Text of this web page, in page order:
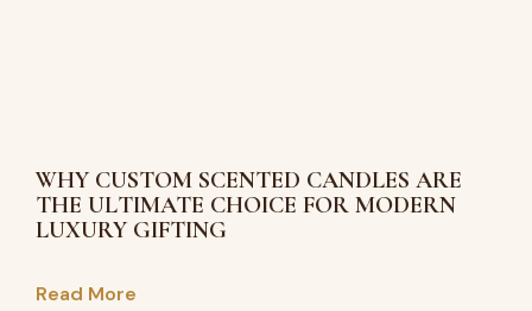
WHY CUSTOM SCENTED CANDLES ARE
THE ULTIMATE CHOICE FOR MODERN
LUXURY GIFTING
Read More